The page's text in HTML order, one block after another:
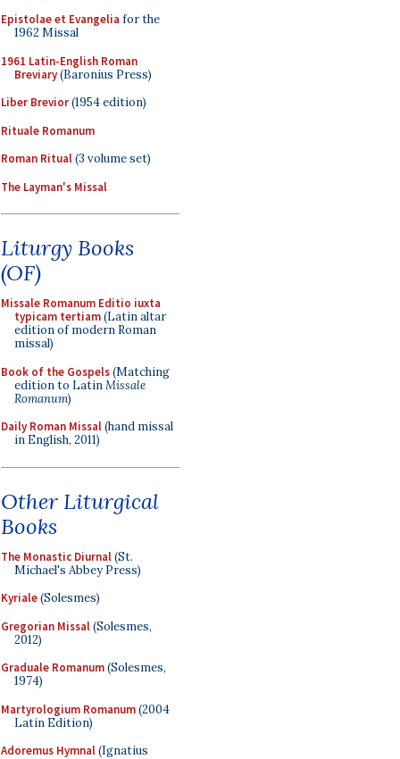
Epistolae et Evangelia for the
1962 Missal
1961 Latin-English Roman
Breviary(Baronius Press)
Liber Brevior(1954 edition)
Rituale Romanum
Roman Ritual(3 volume set)
The Layman's Missal
Liturgy Books
(OF)
Missale Romanum Editio iuxta
typicam tertiam(Latin altar
edition of modern Roman
missal)
Book of the Gospels(Matching
edition to LatinMissale
Romanum)
Daily Roman Missal(hand missal
in English, 2011)
Other Liturgical
Books
The Monastic Diurnal(St.
Michael's Abbey Press)
Kyriale(Solesmes)
Gregorian Missal(Solesmes,
2012)
Graduale Romanum(Solesmes,
1974)
Martyrologium Romanum(2004
Latin Edition)
Adoremus Hymnal(Ignatius